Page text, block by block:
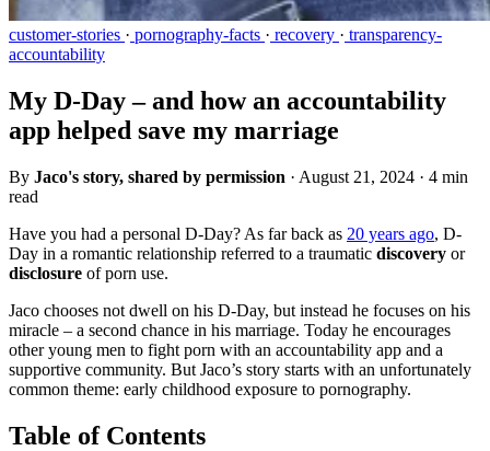
customer-stories · pornography-facts · recovery · transparency-
accountability
My D-Day – and how an accountability
app helped save my marriage
By Jaco's story, shared by permission · August 21, 2024 · 4 min
read
Have you had a personal D-Day? As far back as 20 years ago, D-
Day in a romantic relationship referred to a traumatic discovery or
disclosure of porn use.
Jaco chooses not dwell on his D-Day, but instead he focuses on his
miracle – a second chance in his marriage. Today he encourages
other young men to fight porn with an accountability app and a
supportive community. But Jaco’s story starts with an unfortunately
common theme: early childhood exposure to pornography.
Table of Contents